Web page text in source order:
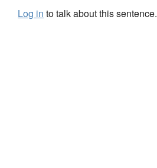
Log in to talk about this sentence.